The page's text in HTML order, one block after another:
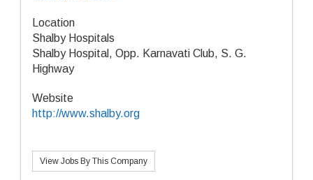
Location
Shalby Hospitals
Shalby Hospital, Opp. Karnavati Club, S. G.
Highway
Website
http://www.shalby.org
View Jobs By This Company